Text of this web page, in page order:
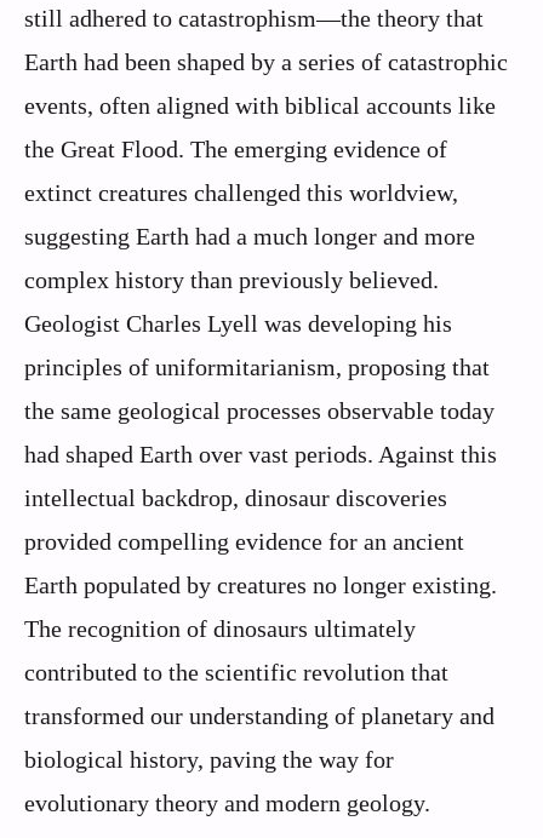
still adhered to catastrophism—the theory that
Earth had been shaped by a series of catastrophic
events, often aligned with biblical accounts like
the Great Flood. The emerging evidence of
extinct creatures challenged this worldview,
suggesting Earth had a much longer and more
complex history than previously believed.
Geologist Charles Lyell was developing his
principles of uniformitarianism, proposing that
the same geological processes observable today
had shaped Earth over vast periods. Against this
intellectual backdrop, dinosaur discoveries
provided compelling evidence for an ancient
Earth populated by creatures no longer existing.
The recognition of dinosaurs ultimately
contributed to the scientific revolution that
transformed our understanding of planetary and
biological history, paving the way for
evolutionary theory and modern geology.